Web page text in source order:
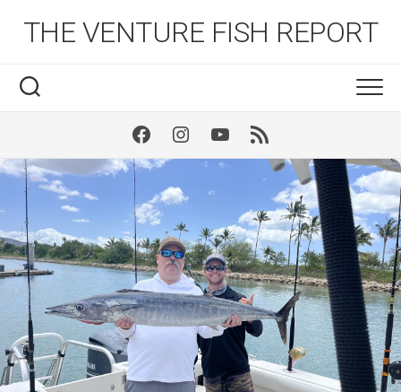
THE VENTURE FISH REPORT
FacebookInstagram
Youtube